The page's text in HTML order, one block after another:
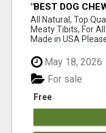
"BEST DOG
BONES!"
All Natural, Top
Meaty Tibits, For
Made in USA
May 18, 2026
Free
For sale